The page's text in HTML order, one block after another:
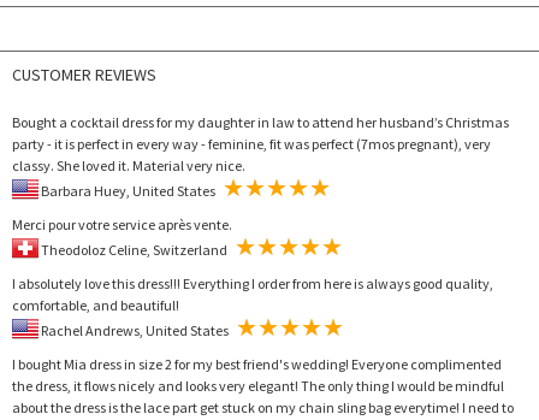
CUSTOMER REVIEWS
Bought a cocktail dress for my daughter in law to attend her husband’s Christmas
party - it is perfect in every way - feminine, fit was perfect (7mos pregnant), very
classy. She loved it. Material very nice.
Merci pour votre service après vente.
I absolutely love this dress!!! Everything I order from here is always good quality,
comfortable, and beautiful!
I bought Mia dress in size 2 for my best friend's wedding! Everyone complimented
the dress, it flows nicely and looks very elegant! The only thing I would be mindful
about the dress is the lace part get stuck on my chain sling bag everytime! I need to